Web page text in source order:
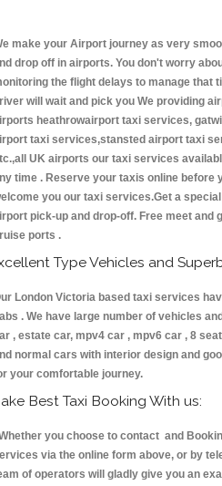
make your Airport journey as very
drop off in airports. You don't worry
the flight delays to manage that
will wait and pick you We providing
heathrowairport taxi services,
taxi services,stansted airport taxi
UK airports our taxi services
time . Reserve your taxis online before
you our taxi services.Get a
pick-up and drop-off. Free meet and
ports .
Type Vehicles and
London Victoria based taxi services
. We have large number of vehicles
, estate car, mpv4 car , mpv6 car , 8
normal cars with interior design and
your comfortable journey.
Best Taxi Booking With us:
you choose to contact and
via the online form above, or by
of operators will gladly give you an